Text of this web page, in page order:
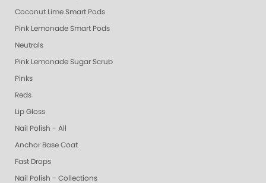
Coconut Lime Smart Pods
Pink Lemonade Smart Pods
Neutrals
Pink Lemonade Sugar Scrub
Pinks
Reds
Lip Gloss
Nail Polish - All
Anchor Base Coat
Fast Drops
Nail Polish - Collections